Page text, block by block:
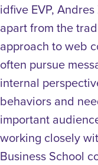
idfive EVP,
apart from the
approach to web
often pursue
internal
behaviors and
important
working closely
Business School